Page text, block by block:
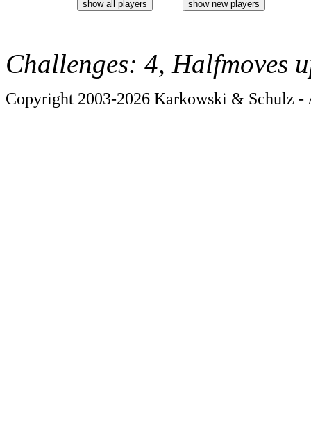
Challenges: 4, Halfmoves
Copyright 2003-2026 Karkowski & Schulz